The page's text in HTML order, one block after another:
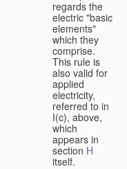
regards the
electric "basic
elements"
which they
comprise.
This rule is
also valid for
applied
electricity,
referred to in
I(c), above,
which
appears in
section H
itself.